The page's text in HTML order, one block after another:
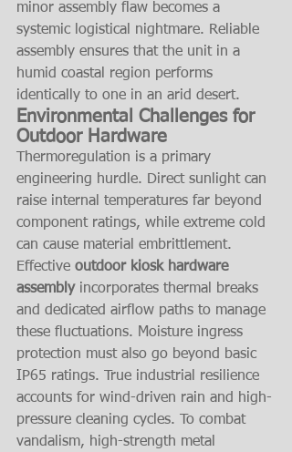
minor assembly flaw becomes a
systemic logistical nightmare. Reliable
assembly ensures that the unit in a
humid coastal region performs
identically to one in an arid desert.
Environmental Challenges for
Outdoor Hardware
Thermoregulation is a primary
engineering hurdle. Direct sunlight can
raise internal temperatures far beyond
component ratings, while extreme cold
can cause material embrittlement.
Effective outdoor kiosk hardware
assembly incorporates thermal breaks
and dedicated airflow paths to manage
these fluctuations. Moisture ingress
protection must also go beyond basic
IP65 ratings. True industrial resilience
accounts for wind-driven rain and high-
pressure cleaning cycles. To combat
vandalism, high-strength metal